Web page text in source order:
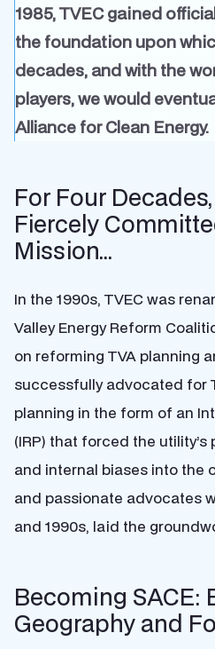
1985, TVEC gained
the foundation upon
decades, and with the
players, we would
Alliance for Clean Energy.
For Four Decades,
Fiercely
Mission…
In the 1990s, TVEC was
Valley Energy Reform
on reforming TVA planning
successfully advocated for
planning in the form of an
(IRP) that forced the
and internal biases into the
and passionate advocates
and 1990s, laid the
Becoming SACE:
Geography and